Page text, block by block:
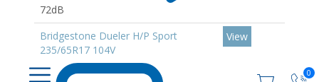
0
72dB
Bridgestone Dueler H/P Sport
235/65R17 104V
View